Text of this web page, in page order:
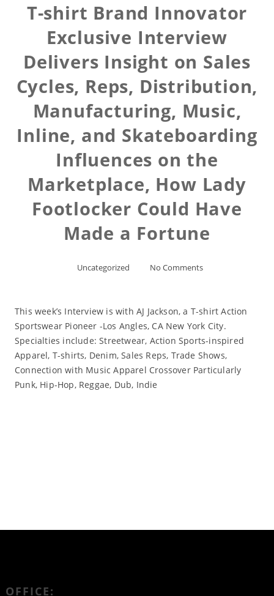
T-shirt Brand Innovator
Exclusive Interview
Delivers Insight on Sales
Cycles, Reps, Distribution,
Manufacturing, Music,
Inline, and Skateboarding
Influences on the
Marketplace, How Lady
Footlocker Could Have
Made a Fortune
Uncategorized No Comments
This week’s Interview is with AJ Jackson, a T-shirt Action
Sportswear Pioneer -Los Angles, CA New York City.
Specialties include: Streetwear, Action Sports-inspired
Apparel, T-shirts, Denim, Sales Reps, Trade Shows,
Connection with Music Apparel Crossover Particularly
Punk, Hip-Hop, Reggae, Dub, Indie
OFFICE: